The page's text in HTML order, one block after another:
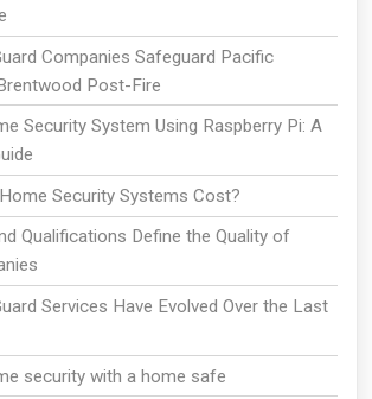
Companies Safeguard Pacific
Post-Fire
Security System Using Raspberry Pi: A
Security Systems Cost?
Qualifications Define the Quality of
Services Have Evolved Over the Last
security with a home safe